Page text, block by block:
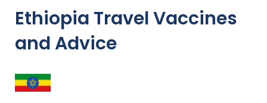
Ethiopia Travel Vaccines
and Advice